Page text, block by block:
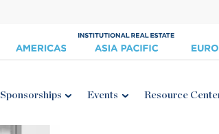
Sponsorships Events Resource